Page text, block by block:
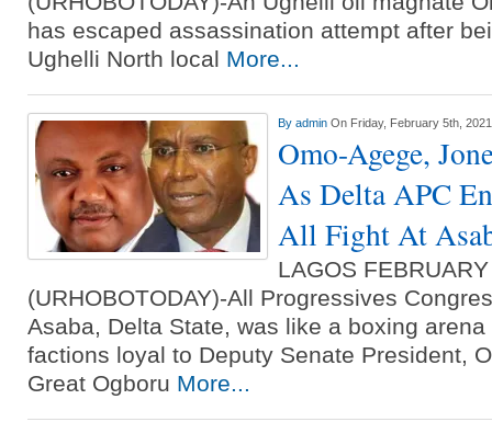
has escaped assassination attempt after
Ughelli North local More...
By admin On Friday, February 5th, 2021
Omo-Agege,
As Delta APC
All Fight At
LAGOS
(URHOBOTODAY)-All Progressives
Asaba, Delta State, was like a boxing
factions loyal to Deputy Senate President,
Great Ogboru More...